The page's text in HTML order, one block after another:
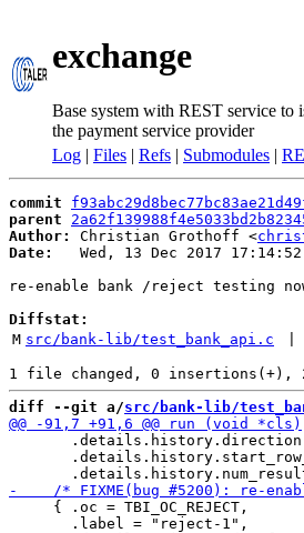
exchange
Base system with REST service to
the payment service provider
Log | Files | Refs | Submodules |
commit
parent
Author:
Christian Grothoff <
Date:
Wed, 13 Dec 2017
re-enable bank /reject testing
Diffstat:
M src/bank-lib/test_bank_api.c
diff --git a/src/bank-lib/
     { .oc = TBI_OC_REJECT,
       .label = "reject-1",